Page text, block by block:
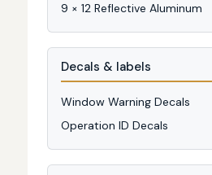
9 × 12 Reflective Aluminum
Decals & labels
Window Warning Decals
Operation ID Decals